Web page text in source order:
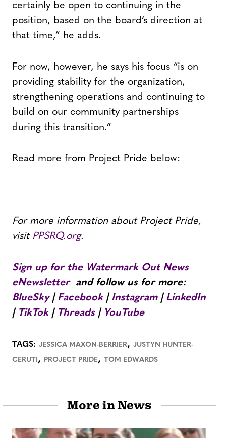
certainly be open to continuing in the
position, based on the board’s direction at
that time,” he adds.
For now, however, he says his focus “is on
providing stability for the organization,
strengthening operations and continuing to
build on our community partnerships
during this transition.”
Read more from Project Pride below:
For more information about Project Pride,
visit PPSRQ.org.
Sign up for the Watermark Out News
eNewsletter
and follow us for more:
BlueSky| Facebook| Instagram| LinkedIn
| TikTok| Threads| YouTube
TAGS: JESSICA MAXON-BERRIER, JUSTYN HUNTER-
CERUTI , PROJECT PRIDE, TOM EDWARDS
More in News